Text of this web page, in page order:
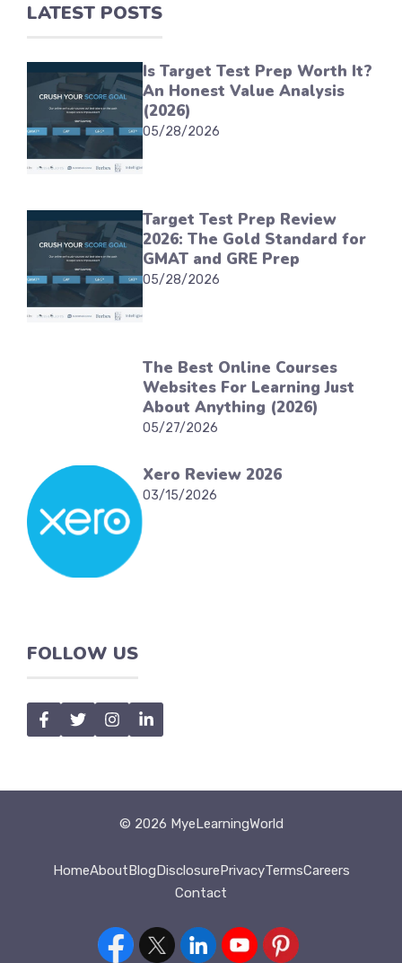
LATEST POSTS
Is Target Test Prep Worth It?
An Honest Value Analysis
(2026)
05/28/2026
Target Test Prep Review
2026: The Gold Standard for
GMAT and GRE Prep
05/28/2026
The Best Online Courses
Websites For Learning Just
About Anything (2026)
05/27/2026
Xero Review 2026
03/15/2026
FOLLOW US
© 2026 MyeLearningWorld
HomeAboutBlogDisclosurePrivacyTermsCareers
Contact